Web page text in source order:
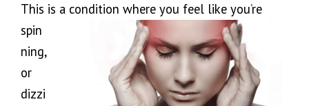
This is a condition where you feel like you’re
spin
ning,
or
dizzi